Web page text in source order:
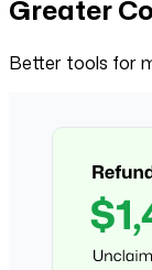
Greater
Better tools for